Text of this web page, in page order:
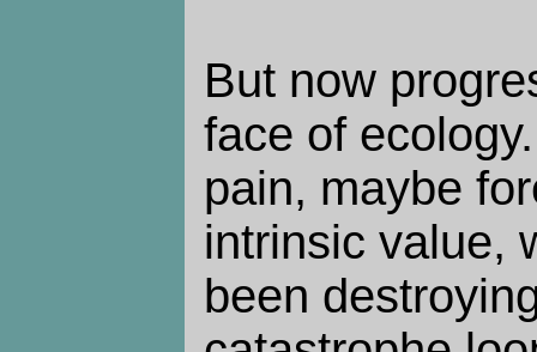
But now
face of
pain, maybe
intrinsic value,
been